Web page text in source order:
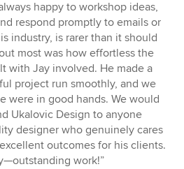
happy to workshop ideas,
respond promptly to emails or
industry, is rarer than it should
most was how effortless the
with Jay involved. He made a
project run smoothly, and we
were in good hands. We would
Ukalovic Design to anyone
designer who genuinely cares
outcomes for his clients.
work!”